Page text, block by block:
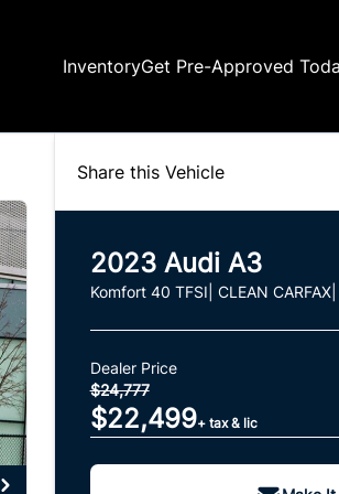
InventoryGet Pre-Approved
Share this Vehicle
2023 Audi A3
Komfort 40 TFSI| CLEAN CARFAX|
Dealer Price
$24,777
$22,499+ tax & lic